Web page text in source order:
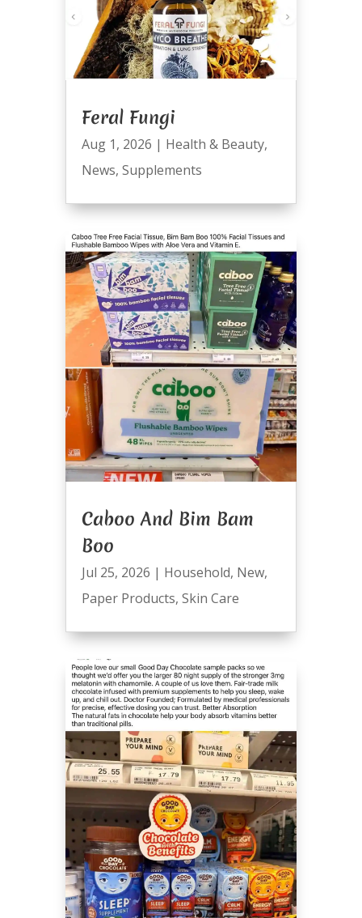
Feral Fungi
Aug 1, 2026 | Health & Beauty,
News, Supplements
Caboo And Bim Bam
Boo
Jul 25, 2026 | Household, New,
Paper Products, Skin Care